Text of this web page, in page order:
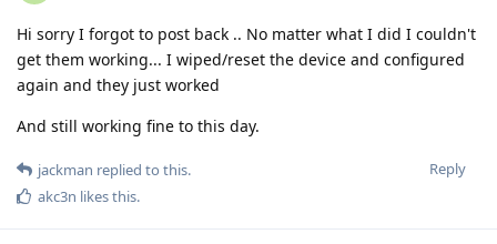
Hi sorry I forgot to post back .. No matter what I did I couldn't
get them working... I wiped/reset the device and configured
again and they just worked
And still working fine to this day.
Reply
jackman replied to this.
akc3n likes this.